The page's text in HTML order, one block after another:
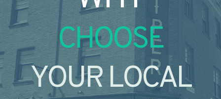
CHOOSE
YOUR LOCAL